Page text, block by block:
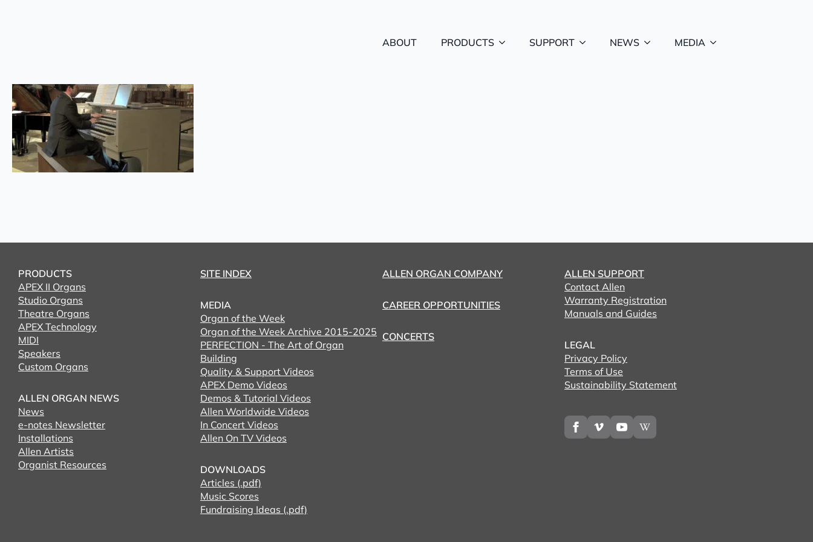
ABOUT PRODUCTS SUPPORT NEWS MEDIA
PRODUCTS
APEX II Organs
Studio Organs
Theatre Organs
APEX Technology
MIDI
Speakers
Custom Organs
ALLEN ORGAN NEWS
News
e-notes Newsletter
Installations
Allen Artists
Organist Resources
SITE INDEX
MEDIA
Organ of the Week
Organ of the Week Archive 2015-2025
PERFECTION - The Art of Organ
Building
Quality & Support Videos
APEX Demo Videos
Demos & Tutorial Videos
Allen Worldwide Videos
In Concert Videos
Allen On TV Videos
DOWNLOADS
Articles (.pdf)
Music Scores
Fundraising Ideas (.pdf)
ALLEN ORGAN COMPANY
CAREER OPPORTUNITIES
CONCERTS
ALLEN SUPPORT
Contact Allen
Warranty Registration
Manuals and Guides
LEGAL
Privacy Policy
Terms of Use
Sustainability Statement